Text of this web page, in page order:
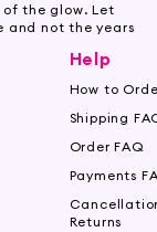
the glow. Let
and not the years
Help
How to
Shipping
Order FAQ
Payments
Returns